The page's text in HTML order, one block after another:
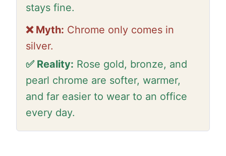
stays fine.
❌ Myth: Chrome only comes in
silver.
✅ Reality: Rose gold, bronze, and
pearl chrome are softer, warmer,
and far easier to wear to an office
every day.